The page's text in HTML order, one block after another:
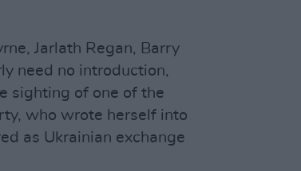
Jarlath Regan, Barry
need no introduction,
sighting of one of the
who wrote herself into
as Ukrainian exchange